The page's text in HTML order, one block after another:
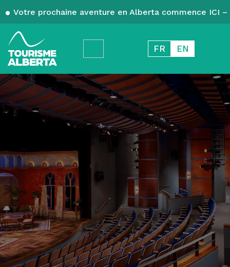
Votre prochaine aventure en Alberta commence ICI
FR EN